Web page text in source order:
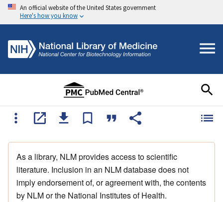
An official website of the United States government
Here's how you know
As a library, NLM provides access to scientific
literature. Inclusion in an NLM database does not
imply endorsement of, or agreement with, the contents
by NLM or the National Institutes of Health.